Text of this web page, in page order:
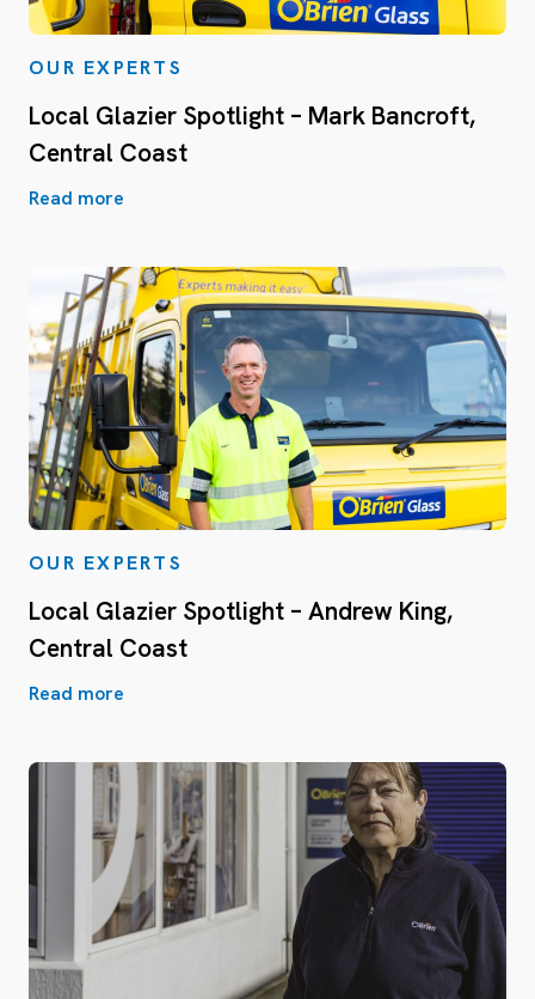
OUR EXPERTS
Local Glazier Spotlight – Mark Bancroft,
Central Coast
Read more
OUR EXPERTS
Local Glazier Spotlight – Andrew King,
Central Coast
Read more